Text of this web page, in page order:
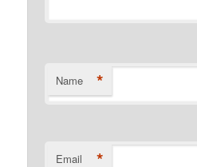
Name *
Email *